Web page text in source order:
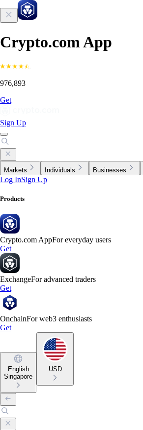
Crypto.com App
976,893
Get
Sign Up
Markets Individuals Businesses
Log InSign Up
Products
Crypto.com AppFor everyday users
Get
ExchangeFor advanced traders
Get
OnchainFor web3 enthusiasts
Get
English
Singapore
USD